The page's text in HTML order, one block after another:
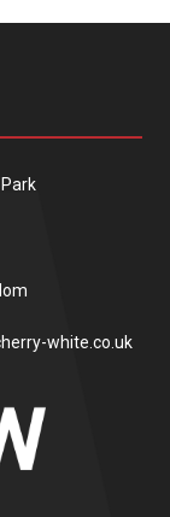
white.co.uk